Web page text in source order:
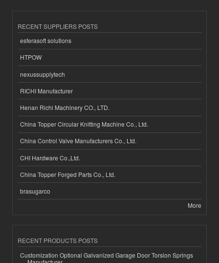
RECENT SUPPLIERS POSTS
esferasoft solutions
HTPOW
nexussupplytech
RICHI Manufacturer
Henan Richi Machinery CO., LTD.
China Topper Circular Knitting Machine Co., Ltd.
China Control Valve Manufacturers Co., Ltd.
CHI Hardware Co.,Ltd.
China Topper Forged Parts Co., Ltd.
brasugarco
More
RECENT PRODUCTS POSTS
Customization Optional Galvanized Garage Door Torsion Springs